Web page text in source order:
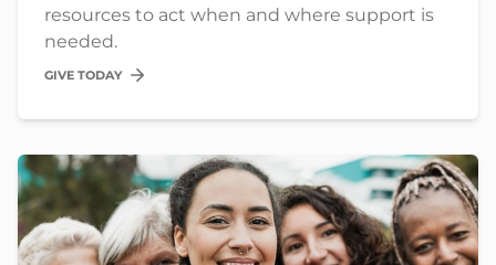
resources to act when and where support is
needed.
GIVE TODAY